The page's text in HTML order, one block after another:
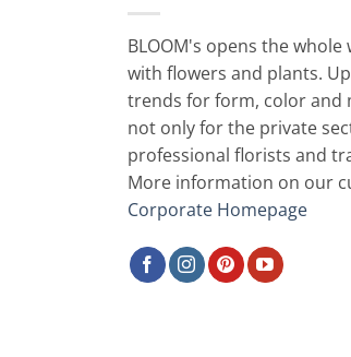
BLOOM's opens the
with flowers and plants.
trends for form, color and
not only for the private
professional florists and
More information on our
Corporate Homepage